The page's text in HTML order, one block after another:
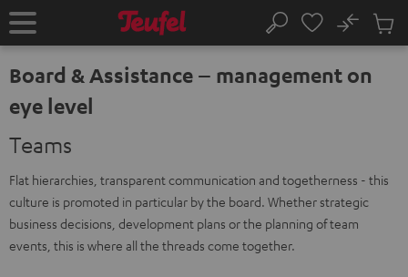
TO
Home Search
No
Cart
Board & Assistance – management on
eye level
Teams
Flat hierarchies, transparent communication and togetherness - this
culture is promoted in particular by the board. Whether strategic
business decisions, development plans or the planning of team
events, this is where all the threads come together.